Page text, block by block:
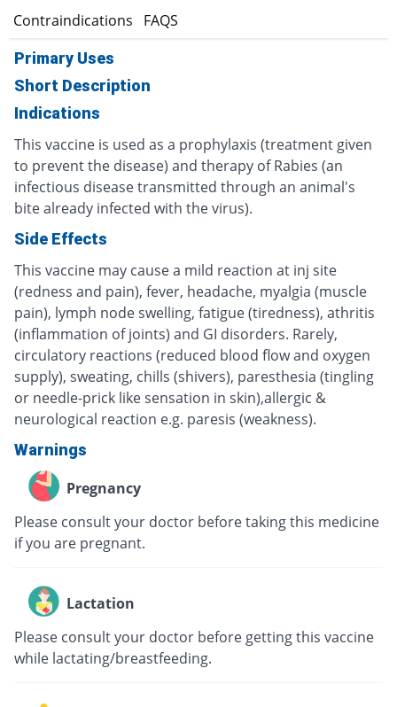
Contraindications FAQS
Primary Uses
Short Description
Indications
This vaccine is used as a prophylaxis (treatment given
to prevent the disease) and therapy of Rabies (an
infectious disease transmitted through an animal's
bite already infected with the virus).
Side Effects
This vaccine may cause a mild reaction at inj site
(redness and pain), fever, headache, myalgia (muscle
pain), lymph node swelling, fatigue (tiredness), athritis
(inflammation of joints) and GI disorders. Rarely,
circulatory reactions (reduced blood flow and oxygen
supply), sweating, chills (shivers), paresthesia (tingling
or needle-prick like sensation in skin),allergic &
neurological reaction e.g. paresis (weakness).
Warnings
Pregnancy
Please consult your doctor before taking this medicine
if you are pregnant.
Lactation
Please consult your doctor before getting this vaccine
while lactating/breastfeeding.